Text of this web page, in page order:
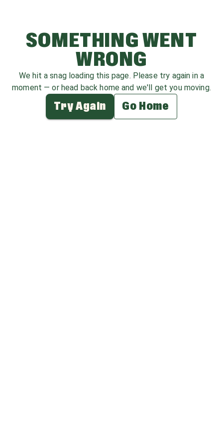
SOMETHING WENT
WRONG
We hit a snag loading this page. Please try again in a
moment — or head back home and we'll get you moving.
Try Again Go Home